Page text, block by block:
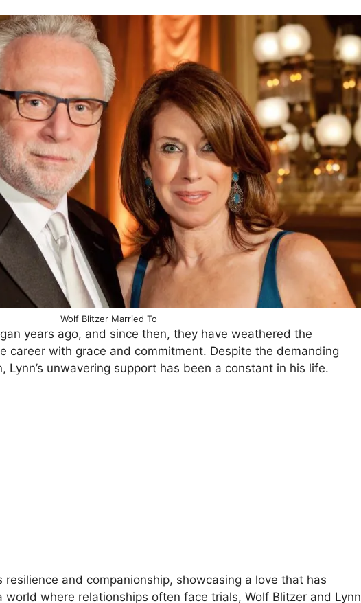
Wolf Blitzer Married To
years ago, and since then, they have weathered the
career with grace and commitment. Despite the demanding
Lynn’s unwavering support has been a constant in his life.
resilience and companionship, showcasing a love that has
where relationships often face trials, Wolf Blitzer and Lynn